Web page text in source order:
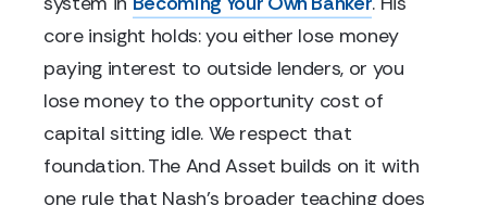
core insight holds: you either lose money
paying interest to outside lenders, or you
lose money to the opportunity cost of
capital sitting idle. We respect that
foundation. The And Asset builds on it with
one rule that Nash's broader teaching does